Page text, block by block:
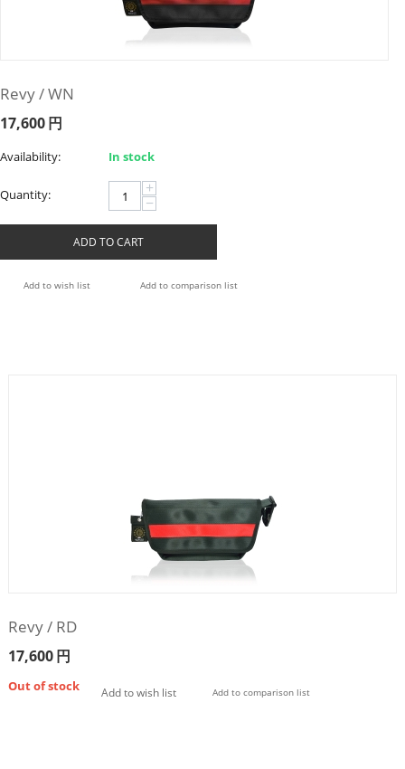
Revy / WN
17,600円
Availability: In stock
Quantity: +
−
ADD TO CART
Add to wish list Add to comparison list
Revy / RD
17,600円
Out of stock Add to wish list Add to comparison list